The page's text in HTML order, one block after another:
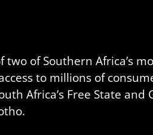
two of Southern Africa’s
to millions of
Africa’s Free State and